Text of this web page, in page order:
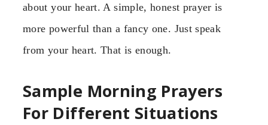
about your heart. A simple, honest prayer is
more powerful than a fancy one. Just speak
from your heart. That is enough.
Sample Morning Prayers
For Different Situations